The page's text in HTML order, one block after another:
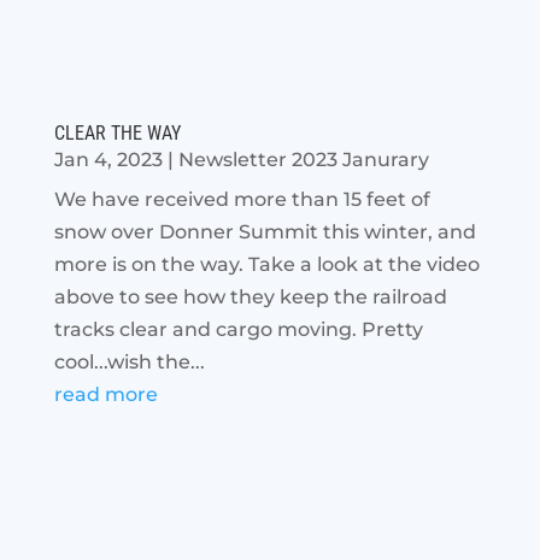
CLEAR THE WAY
Jan 4, 2023| Newsletter 2023 Janurary
We have received more than 15 feet of
snow over Donner Summit this winter, and
more is on the way. Take a look at the video
above to see how they keep the railroad
tracks clear and cargo moving. Pretty
cool...wish the...
read more